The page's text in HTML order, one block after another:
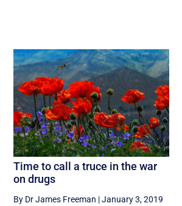
Time to call a truce in the war
on drugs
By Dr James Freeman |January 3, 2019